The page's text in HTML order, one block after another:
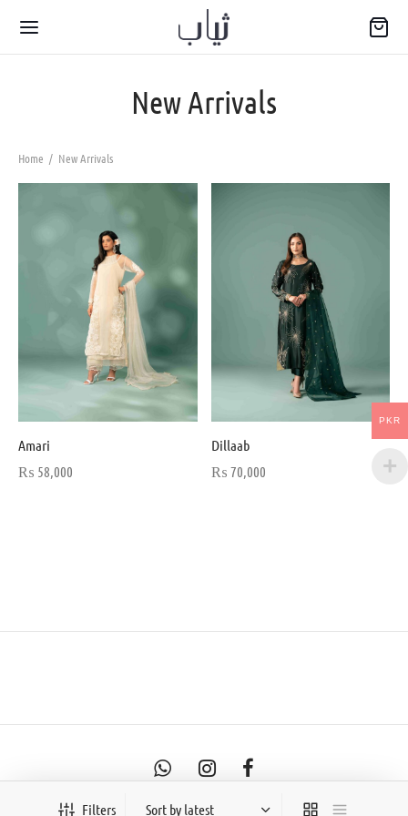
New Arrivals
Home / New Arrivals
Filters
Amari
₨ 58,000
Dillaab
₨ 70,000
©2026- Saayab Officials By Anjum & Shaam
PKR
Back